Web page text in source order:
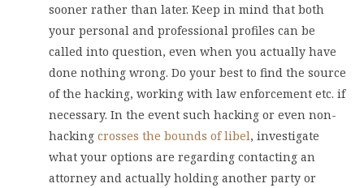
sooner rather than later. Keep in mind that both
your personal and professional profiles can be
called into question, even when you actually have
done nothing wrong. Do your best to find the source
of the hacking, working with law enforcement etc. if
necessary. In the event such hacking or even non-
hacking crosses the bounds of libel, investigate
what your options are regarding contacting an
attorney and actually holding another party or